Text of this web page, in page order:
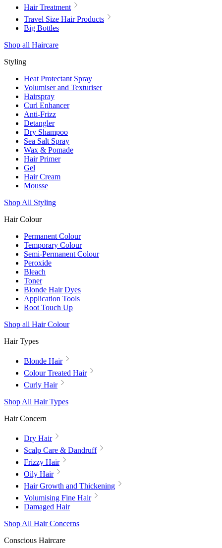
Hair Treatment
Travel Size Hair Products
Big Bottles
Shop all Haircare
Styling
Heat Protectant Spray
Volumiser and Texturiser
Hairspray
Curl Enhancer
Anti-Frizz
Detangler
Dry Shampoo
Sea Salt Spray
Wax & Pomade
Hair Primer
Gel
Hair Cream
Mousse
Shop All Styling
Hair Colour
Permanent Colour
Temporary Colour
Semi-Permanent Colour
Peroxide
Bleach
Toner
Blonde Hair Dyes
Application Tools
Root Touch Up
Shop all Hair Colour
Hair Types
Blonde Hair
Colour Treated Hair
Curly Hair
Shop All Hair Types
Hair Concern
Dry Hair
Scalp Care & Dandruff
Frizzy Hair
Oily Hair
Hair Growth and Thickening
Volumising Fine Hair
Damaged Hair
Shop All Hair Concerns
Conscious Haircare